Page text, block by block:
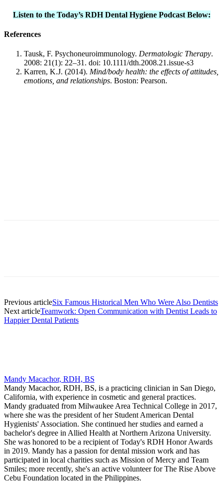
Listen to the Today’s RDH Dental Hygiene Podcast Below:
References
Tausk, F. Psychoneuroimmunology. Dermatologic Therapy.
2008: 21(1): 22–31. doi: 10.1111/dth.2008.21.issue-s3
Karren, K.J. (2014). Mind/body health: the effects of attitudes,
emotions, and relationships. Boston: Pearson.
Previous articleSix Famous Historical Men Who Were Also Dentists
Next articleTeamwork: Open Communication with Dentist Leads to
Happier Dental Patients
Mandy Macachor, RDH, BS
Mandy Macachor, RDH, BS, is a practicing clinician in San Diego,
California, with experience in cosmetic and general practices.
Mandy graduated from Milwaukee Area Technical College in 2017,
where she was the president of her Student American Dental
Hygienists' Association. She continued her studies and earned a
bachelor's degree in Allied Health at Northern Arizona University.
She was honored to be a recipient of Today's RDH Honor Awards
in 2019. Mandy has a passion for dental mission work and has
participated in local charities such as Mission of Mercy and Team
Smiles; more recently, she's an active volunteer for The Rise Above
Cebu Foundation located in the Philippines.